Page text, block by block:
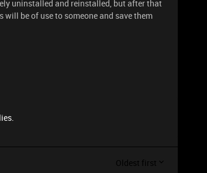
uninstalled and reinstalled, but after that
be of use to someone and save them
Oldest first